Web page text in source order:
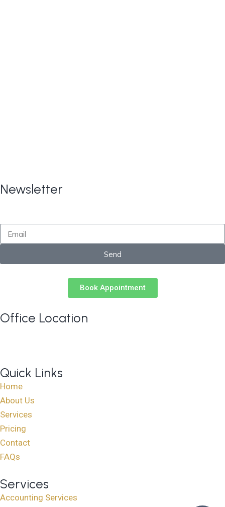
Newsletter
Send
Book Appointment
Office Location
Quick Links
Home
About Us
Services
Pricing
Contact
FAQs
Services
Accounting Services